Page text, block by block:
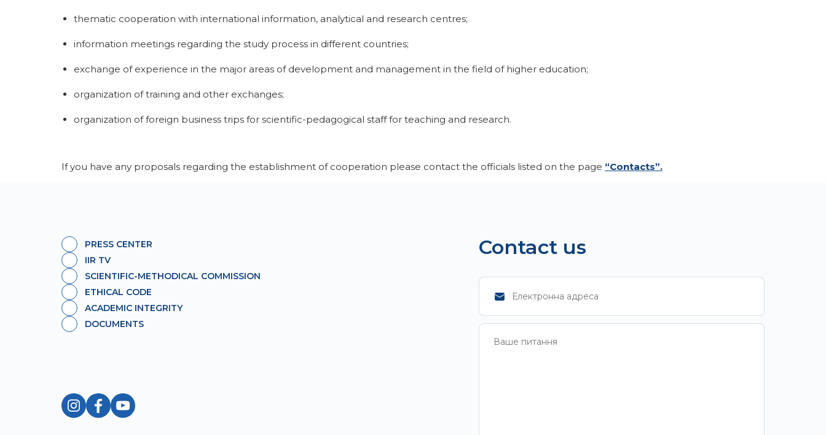
thematic cooperation with international information, analytical and research centres;
information meetings regarding the study process in different countries;
exchange of experience in the major areas of development and management in the field of higher education;
organization of training and other exchanges;
organization of foreign business trips for scientific-pedagogical staff for teaching and research.
If you have any proposals regarding the establishment of cooperation please contact the officials listed on the page “Contacts”.
PRESS CENTER
IIR TV
SCIENTIFIC-METHODICAL COMMISSION
ETHICAL CODE
ACADEMIC INTEGRITY
DOCUMENTS
Contact us